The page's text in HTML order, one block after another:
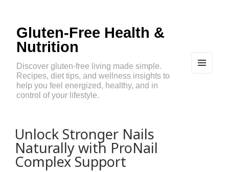
Gluten-Free Health &
Nutrition
Discover gluten-free living made simple.
Recipes, diet tips, and wellness insights to
help you feel energized, healthy, and in
control of your lifestyle.
Unlock Stronger Nails
Naturally with ProNail
Complex Support